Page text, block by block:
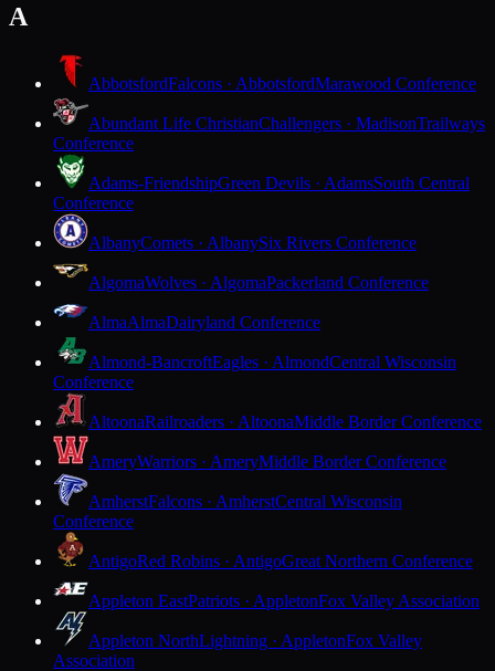
A
AbbotsfordFalcons · AbbotsfordMarawood Conference
Abundant Life ChristianChallengers · MadisonTrailways
Conference
Adams-FriendshipGreen Devils · AdamsSouth Central
Conference
AlbanyComets · AlbanySix Rivers Conference
AlgomaWolves · AlgomaPackerland Conference
AlmaAlmaDairyland Conference
Almond-BancroftEagles · AlmondCentral Wisconsin
Conference
AltoonaRailroaders · AltoonaMiddle Border Conference
AmeryWarriors · AmeryMiddle Border Conference
AmherstFalcons · AmherstCentral Wisconsin
Conference
AntigoRed Robins · AntigoGreat Northern Conference
Appleton EastPatriots · AppletonFox Valley Association
Appleton NorthLightning · AppletonFox Valley
Association